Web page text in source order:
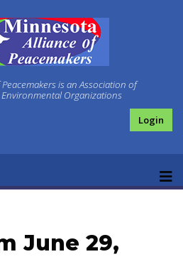
is an Association of
Environmental Organizations
Login
June 29,